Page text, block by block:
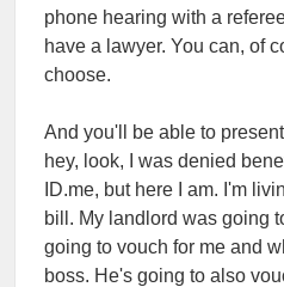
phone hearing with a
have a lawyer. You can, of
choose.
And you'll be able to
hey, look, I was denied
ID.me, but here I am. I'm
bill. My landlord was going
going to vouch for me and
boss. He's going to also